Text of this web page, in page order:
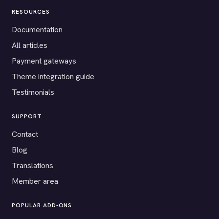
RESOURCES
Documentation
All articles
Payment gateways
Theme integration guide
Testimonials
SUPPORT
Contact
Blog
Translations
Member area
POPULAR ADD-ONS